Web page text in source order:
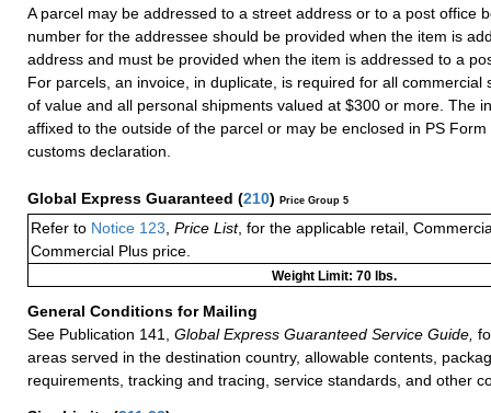
A parcel may be addressed to a street address or to a post office
number for the addressee should be provided when the item is
address and must be provided when the item is addressed to a
For parcels, an invoice, in duplicate, is required for all commercial
of value and all personal shipments valued at $300 or more. The
affixed to the outside of the parcel or may be enclosed in PS
customs declaration.
Global Express Guaranteed (210) Price Group 5
Refer to Notice 123 Price List, for the applicable retail,
Commercial Plus price.
Weight Limit: 70 lbs.
General Conditions for Mailing
See Publication 141,
Global Express Guaranteed Service Guide,
areas served in the destination country, allowable contents,
requirements, tracking and tracing, service standards, and other